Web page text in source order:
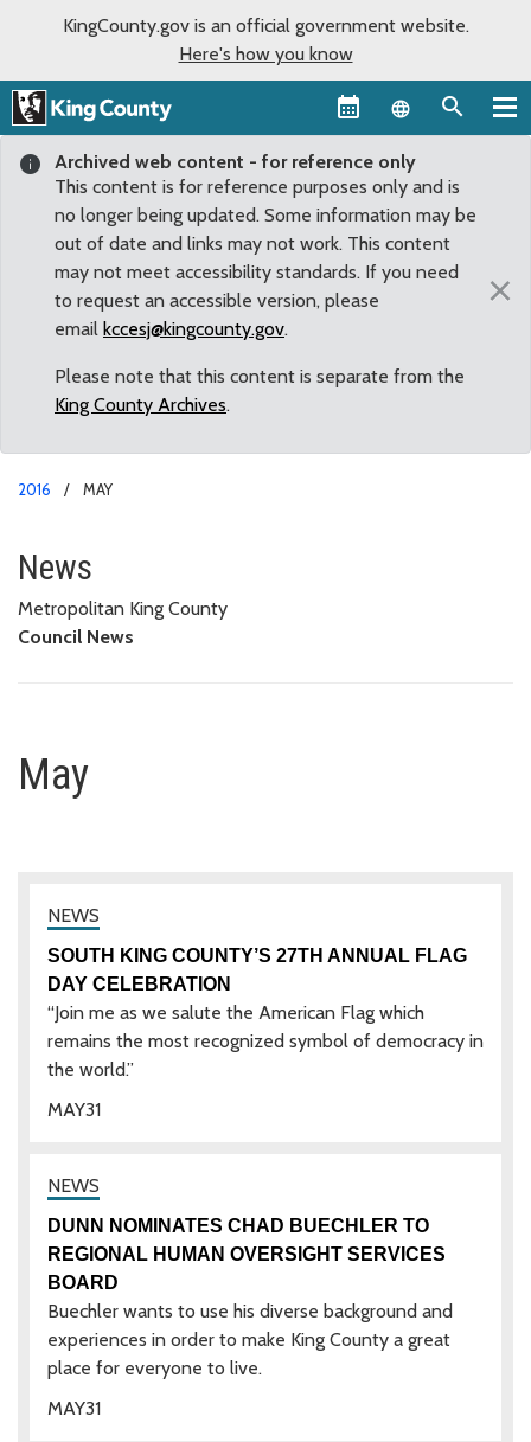
KingCounty.gov is an official government website.
Here's how you know
Language
Archived web content - for reference only
This content is for reference purposes only and is
no longer being updated. Some information may be
out of date and links may not work. This content
may not meet accessibility standards. If you need
to request an accessible version, please
email kccesj@kingcounty.gov.
Please note that this content is separate from the
King County Archives.
×
2016 MAY
MayNews
Metropolitan King County
Council News
May
31
MAY
SOUTH KING COUNTY’S 27TH ANNUAL FLAG
DAY CELEBRATION
“Join me as we salute the American Flag which
remains the most recognized symbol of democracy in
the world.”
31
MAY
DUNN NOMINATES CHAD BUECHLER TO
REGIONAL HUMAN OVERSIGHT SERVICES
BOARD
Buechler wants to use his diverse background and
experiences in order to make King County a great
place for everyone to live.